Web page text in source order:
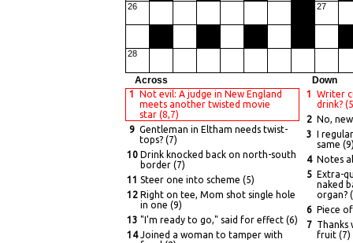
Across
1
Not evil: A judge in New England
meets another twisted movie
star (8,7)
9 Gentleman in Eltham needs twist-
tops? (7)
10 Drink knocked back on north-south
border (7)
11 Steer one into scheme (5)
12 Right on tee, Mom shot single hole
in one (9)
13 "I'm ready to go," said for effect (6)
14Joined a woman to tamper with
Down
1 Writer
drink?
2
No,
3
I
same
4 Notes
5
Extra-
naked
organ?
6
Piece
7 Thanks
fruit (7)
26
28
27